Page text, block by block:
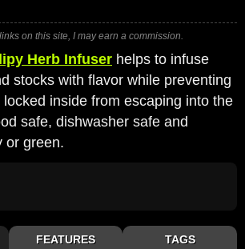
on this site, I may earn a commission.
Herb Infuser helps to infuse
stocks with flavor while preventing
inside from escaping into the
safe, dishwasher safe and
or green.
FEATURES TAGS